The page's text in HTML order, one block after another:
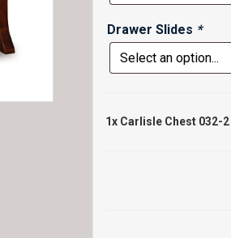
Drawer Slides *
1x Carlisle Chest 032-2